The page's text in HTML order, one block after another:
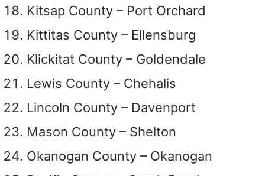
Kitsap County – Port Orchard
Kittitas County – Ellensburg
Klickitat County – Goldendale
Lewis County – Chehalis
Lincoln County – Davenport
Mason County – Shelton
Okanogan County – Okanogan